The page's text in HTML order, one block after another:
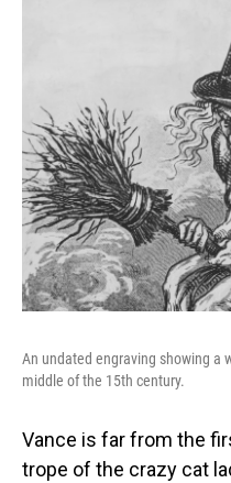
An undated engraving showing a
middle of the 15th century.
Vance is far from the
trope of the crazy cat